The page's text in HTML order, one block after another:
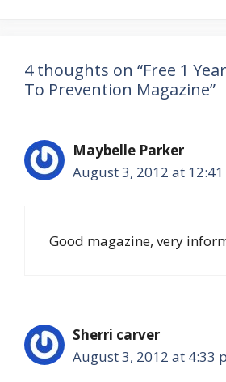
4 thoughts on “Free 1
To Prevention Magazine”
Maybelle Parker
August 3, 2012 at
Good magazine, very
Sherri carver
August 3, 2012 at 4:33